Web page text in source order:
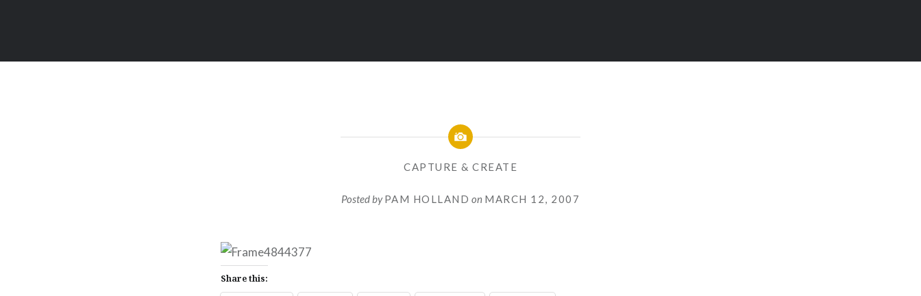
CAPTURE & CREATE
Posted byPAM HOLLAND on MARCH 12, 2007
Share this: